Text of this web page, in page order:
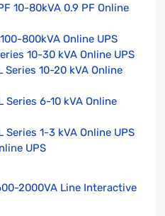
10-80kVA 0.9 PF Online
800kVA Online UPS
10-30 kVA Online UPS
Series 10-20 kVA Online
Series 6-10 kVA Online
Series 1-3 kVA Online UPS
UPS
2000VA Line Interactive